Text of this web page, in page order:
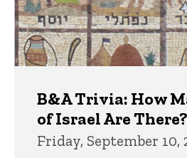
B&A Trivia: How
of Israel Are There?
Friday, September 10,